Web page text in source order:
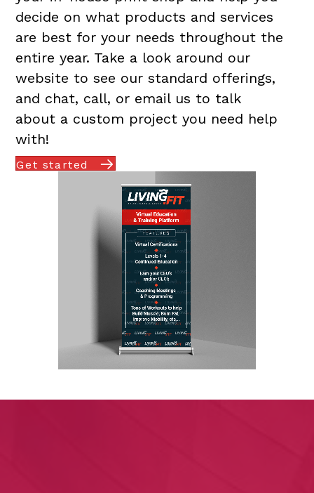
decide on what products and services
are best for your needs throughout the
entire year. Take a look around our
website to see our standard offerings,
and chat, call, or email us to talk
about a custom project you need help
with!
Get started